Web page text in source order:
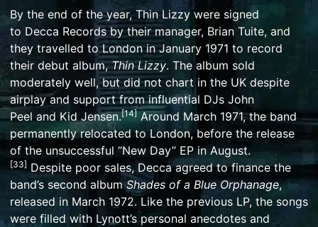
By the end of the year, Thin Lizzy were signed
to Decca Recordsby their manager, Brian Tuite, and
they travelled to London in January 1971 to record
their debut album,Thin Lizzy. The album sold
moderately well, but did not chart in the UK despite
airplay and support from influential DJs John
Peel and Kid Jensen.[14] Around March 1971, the band
permanently relocated to London, before the release
of the unsuccessful “New Day” EP in August.
[33] Despite poor sales, Decca agreed to finance the
band’s second albumShades of a Blue Orphanage,
released in March 1972. Like the previous LP, the songs
were filled with Lynott’s personal anecdotes and